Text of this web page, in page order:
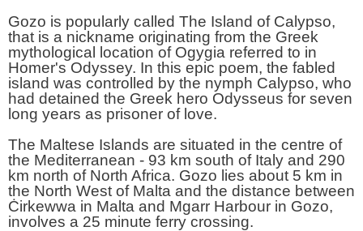
Gozo is popularly called The Island of Calypso,
that is a nickname originating from the Greek
mythological location of Ogygia referred to in
Homer's Odyssey. In this epic poem, the fabled
island was controlled by the nymph Calypso, who
had detained the Greek hero Odysseus for seven
long years as prisoner of love.
The Maltese Islands are situated in the centre of
the Mediterranean - 93 km south of Italy and 290
km north of North Africa. Gozo lies about 5 km in
the North West of Malta and the distance between
Ċirkewwa in Malta and Mgarr Harbour in Gozo,
involves a 25 minute ferry crossing.